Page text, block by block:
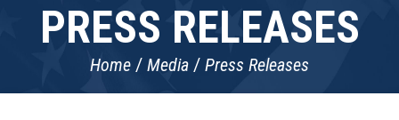
PRESS RELEASES
Home Media Press Releases